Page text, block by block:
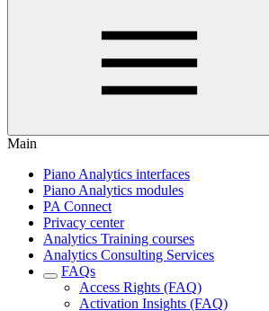
Main
Piano Analytics interfaces
Piano Analytics modules
PA Connect
Privacy center
Analytics Training courses
Analytics Consulting Services
FAQs
Access Rights (FAQ)
Activation Insights (FAQ)